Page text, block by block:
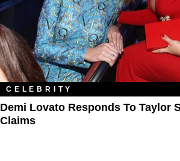
CELEBRITY
Demi Lovato Responds To Taylor
Claims